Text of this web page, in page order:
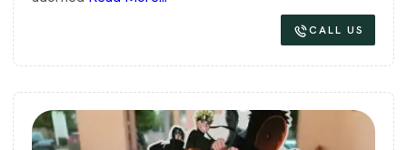
CALL US